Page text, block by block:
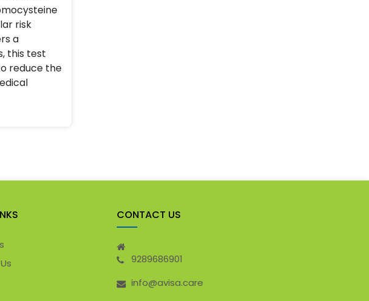
risk
a
this test
reduce the
CONTACT US
9289686901
info@avisa.care